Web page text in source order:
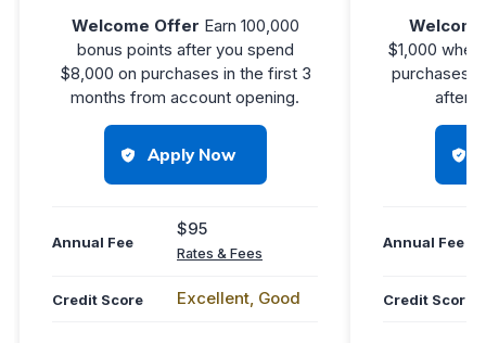
Welcome Offer Earn 100,000
bonus points after you spend
$8,000 on purchases in the first 3
months from account opening.
Apply Now
Annual Fee
$95
Rates & Fees
Credit Score Excellent, Good
$1,000
purchases
after
Annual Fee
Credit Score